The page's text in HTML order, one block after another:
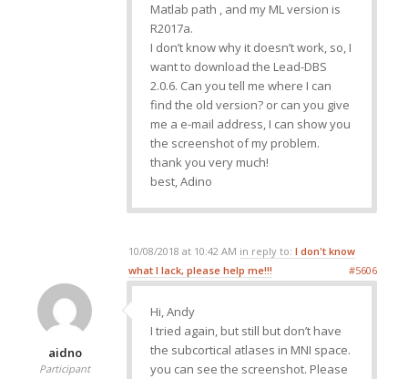
Matlab path , and my ML version is
R2017a.
I don’t know why it doesn’t work, so, I
want to download the Lead-DBS
2.0.6. Can you tell me where I can
find the old version? or can you give
me a e-mail address, I can show you
the screenshot of my problem.
thank you very much!
best, Adino
10/08/2018 at 10:42 AM in reply to: I don't know
what I lack, please help me!!!
#5606
aidno
Participant
Hi, Andy
I tried again, but still but don’t have
the subcortical atlases in MNI space.
you can see the screenshot. Please